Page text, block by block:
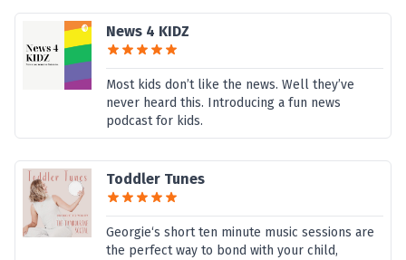
News 4 KIDZ
Most kids don’t like the news. Well they’ve
never heard this. Introducing a fun news
podcast for kids.
Toddler Tunes
Georgie‘s short ten minute music sessions are
the perfect way to bond with your child,